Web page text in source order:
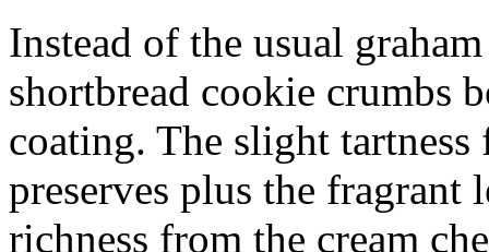
Instead of the usual
shortbread cookie crumbs
coating. The slight
preserves plus the fragrant
richness from the cream